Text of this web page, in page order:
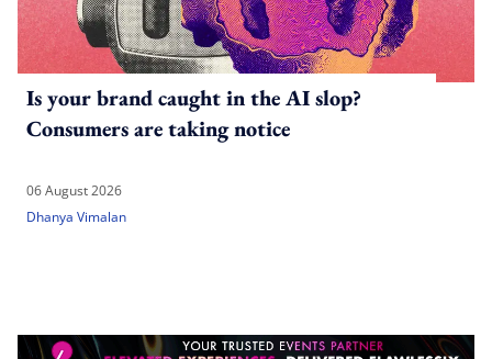
Is your brand caught in the AI slop?
Consumers are taking notice
06 August 2026
Dhanya Vimalan